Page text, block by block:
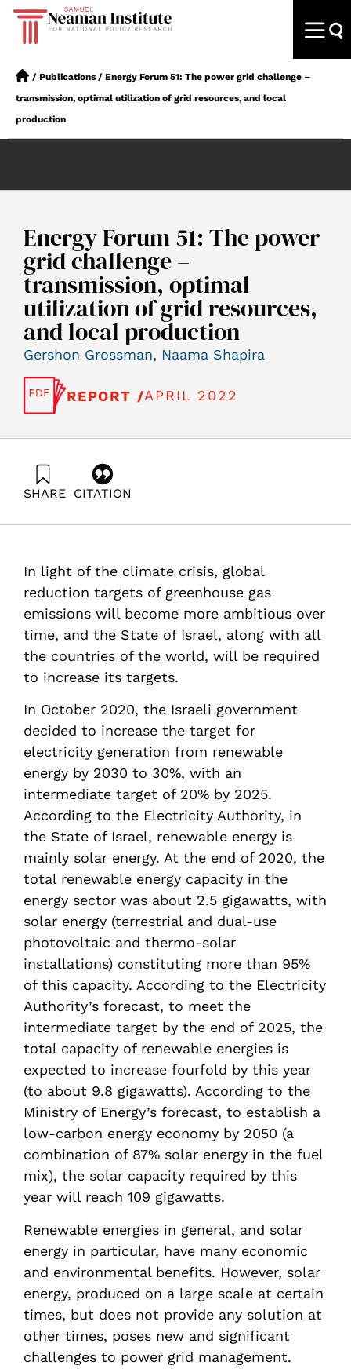
/ Publications / Energy Forum 51: The power grid challenge –
transmission, optimal utilization of grid resources, and local
production
Energy Forum 51: The power
grid challenge –
transmission, optimal
utilization of grid resources,
and local production
Gershon Grossman, Naama Shapira
REPORT /APRIL 2022
SHARE CITATION
https://doi.org/10.82514/energy-forum-51-the-power-
grid-challenge
In light of the climate crisis, global
reduction targets of greenhouse gas
emissions will become more ambitious over
time, and the State of Israel, along with all
the countries of the world, will be required
to increase its targets.
In October 2020, the Israeli government
decided to increase the target for
electricity generation from renewable
energy by 2030 to 30%, with an
intermediate target of 20% by 2025.
According to the Electricity Authority, in
the State of Israel, renewable energy is
mainly solar energy. At the end of 2020, the
total renewable energy capacity in the
energy sector was about 2.5 gigawatts, with
solar energy (terrestrial and dual-use
photovoltaic and thermo-solar
installations) constituting more than 95%
of this capacity. According to the Electricity
Authority’s forecast, to meet the
intermediate target by the end of 2025, the
total capacity of renewable energies is
expected to increase fourfold by this year
(to about 9.8 gigawatts). According to the
Ministry of Energy’s forecast, to establish a
low-carbon energy economy by 2050 (a
combination of 87% solar energy in the fuel
mix), the solar capacity required by this
year will reach 109 gigawatts.
Renewable energies in general, and solar
energy in particular, have many economic
and environmental benefits. However, solar
energy, produced on a large scale at certain
times, but does not provide any solution at
other times, poses new and significant
challenges to power grid management.